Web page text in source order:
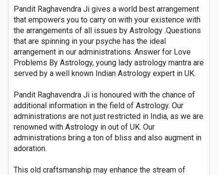
Pandit Raghavendra Ji gives a world best arrangement
that empowers you to carry on with your existence with
the arrangements of all issues by Astrology .Questions
that are spinning in your psyche has the ideal
arrangement in our administrations. Answer for Love
Problems By Astrology, young lady astrology mantra are
served by a well known Indian Astrology expert in UK.
Pandit Raghavendra Ji is honoured with the chance of
additional information in the field of Astrology. Our
administrations are not just restricted in India, as we are
renowned with Astrology in out of UK. Our
administrations bring a ton of bliss and also augment in
adoration.
This old craftsmanship may enhance the stream of